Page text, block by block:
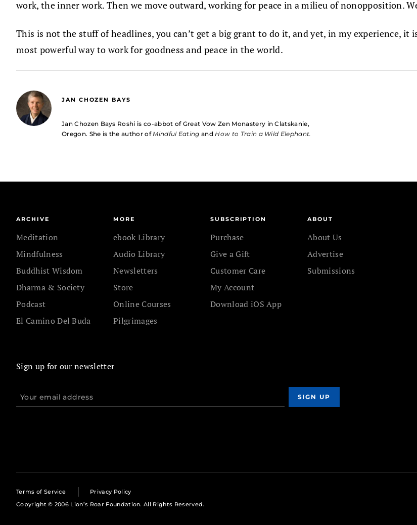
work, the inner work. Then we move outward, working for peace in a milieu of nonopposition.
This is not the stuff of headlines, you can’t get a big grant to do it, and yet, in my experience,
most powerful way to work for goodness and peace in the world.
JAN CHOZEN BAYS
Jan Chozen Bays Roshi is co-abbot of Great Vow Zen Monastery in Clatskanie,
Oregon. She is the author of Mindful Eating and How to Train a Wild Elephant.
ARCHIVE
Meditation
Mindfulness
Buddhist Wisdom
Dharma & Society
Podcast
El Camino Del Buda
MORE
ebook Library
Audio Library
Newsletters
Store
Online Courses
Pilgrimages
SUBSCRIPTION
Purchase
Give a Gift
Customer Care
My Account
Download iOS App
ABOUT
About Us
Advertise
Submissions
Sign up for our newsletter
Terms of Service
Privacy Policy
Copyright © 2006 Lion’s Roar Foundation. All Rights Reserved.